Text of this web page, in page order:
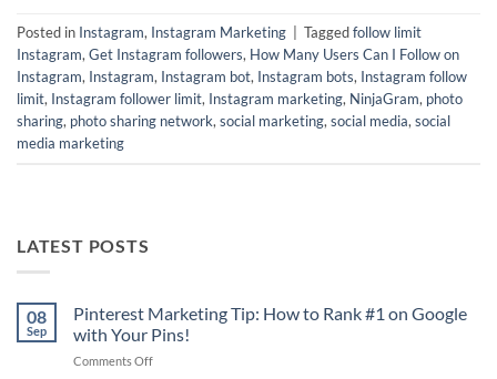
Posted in Instagram, Instagram Marketing Taggedfollow limit
Instagram, Get Instagram followers, How Many Users Can I Follow on
Instagram, Instagram, Instagram bot, Instagram bots, Instagram follow
limit, Instagram follower limit, Instagram marketing, NinjaGram, photo
sharing, photo sharing network, social marketing, social media, social
media marketing
LATEST POSTS
08
Sep
Pinterest Marketing Tip: How to Rank #1 on Google
with Your Pins!
Comments Offon